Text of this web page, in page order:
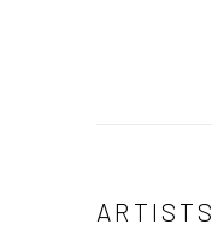
ARTISTS